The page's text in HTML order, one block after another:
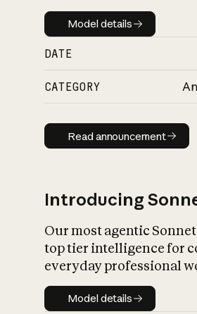
Model details
Model details
DATE
CATEGORY
Read
Read announcement
Introducing
Our most agentic
top tier intelligence for
everyday professional
Model details
Model details